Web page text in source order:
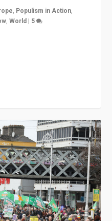
, Populism in Action,
,World | 5